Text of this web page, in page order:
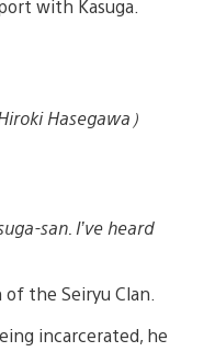
with Kasuga.
Hasegawa）
san. I’ve heard
the Seiryu Clan.
incarcerated, he